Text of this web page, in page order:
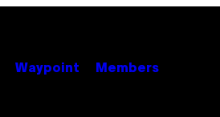
Waypoint Members